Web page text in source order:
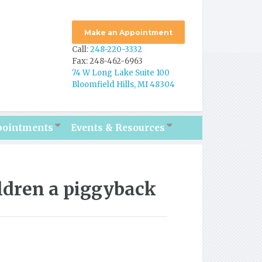
Make an Appointment
Call:248-220-3332
Fax: 248-462-6963
74 W Long Lake Suite 100
Bloomfield Hills, MI 48304
Events & Resources
a piggyback